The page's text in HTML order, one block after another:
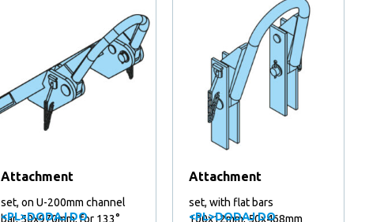
Attachment
set, on U-200mm channel
bar, 50x970mm, for 133°
<PL>DODAJ DO
Attachment
set, with flat bars
100x12mm, 50x468mm
<PL>DODAJ DO